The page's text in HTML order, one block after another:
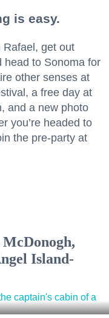
is easy.
Rafael, get out
head to Sonoma for
other senses at
a free day at
and a new photo
you’re headed to
the pre-party at
Island-